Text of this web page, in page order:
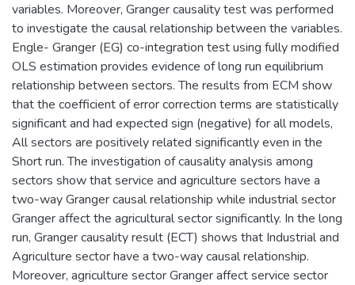
variables. Moreover, Granger causality test was performed
to investigate the causal relationship between the variables.
Engle- Granger (EG) co-integration test using fully modified
OLS estimation provides evidence of long run equilibrium
relationship between sectors. The results from ECM show
that the coefficient of error correction terms are statistically
significant and had expected sign (negative) for all models,
All sectors are positively related significantly even in the
Short run. The investigation of causality analysis among
sectors show that service and agriculture sectors have a
two-way Granger causal relationship while industrial sector
Granger affect the agricultural sector significantly. In the long
run, Granger causality result (ECT) shows that Industrial and
Agriculture sector have a two-way causal relationship.
Moreover, agriculture sector Granger affect service sector